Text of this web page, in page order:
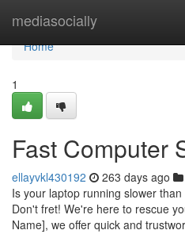
mediasocially
Home
Home
1
Fast Computer
ellayvkl430192 263 days ago
Is your laptop running slower
Don't fret! We're here to rescue
Name], we offer quick and